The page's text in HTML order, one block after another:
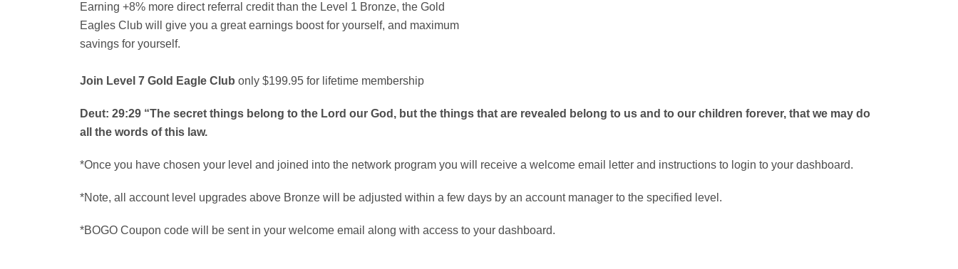
Earning +8% more direct referral credit than the Level 1 Bronze, the Gold
Eagles Club will give you a great earnings boost for yourself, and maximum
savings for yourself.
Join Level 7 Gold Eagle Club only $199.95 for lifetime membership
Deut: 29:29 “The secret things belong to the Lord our God, but the things that are revealed belong to us and to our children forever, that we may do
all the words of this law.
*Once you have chosen your level and joined into the network program you will receive a welcome email letter and instructions to login to your dashboard.
*Note, all account level upgrades above Bronze will be adjusted within a few days by an account manager to the specified level.
*BOGO Coupon code will be sent in your welcome email along with access to your dashboard.